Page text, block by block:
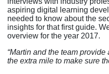
aspiring digital learning
needed to know about the
insights for that first guide.
overview for the year 2017.
“Martin and the team
the extra mile to make sure